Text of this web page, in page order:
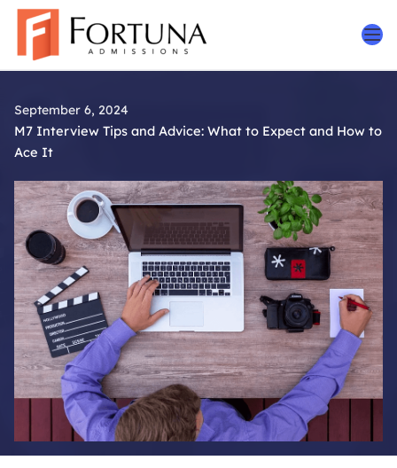
Skip
content
September 6, 2024
M7 Interview Tips and Advice: What to Expect and How to
Ace It